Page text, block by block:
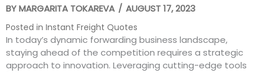
BYMARGARITA TOKAREVA / AUGUST 17, 2023
Posted in Instant Freight Quotes
In today’s dynamic forwarding business landscape,
staying ahead of the competition requires a strategic
approach to innovation. Leveraging cutting-edge tools